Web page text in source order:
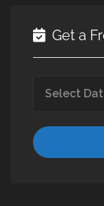
Get a